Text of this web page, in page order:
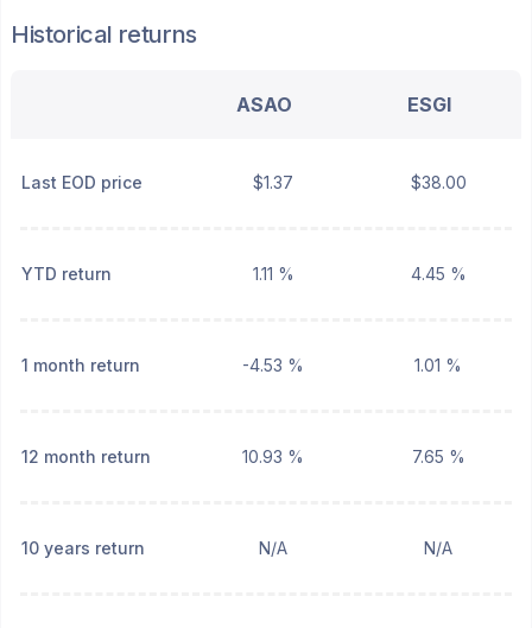
Historical returns
ASAO ESGI
Last EOD price $1.37 $38.00
YTD return 1.11 % 4.45 %
1 month return -4.53 % 1.01 %
12 month return 10.93 % 7.65 %
10 years return N/A N/A